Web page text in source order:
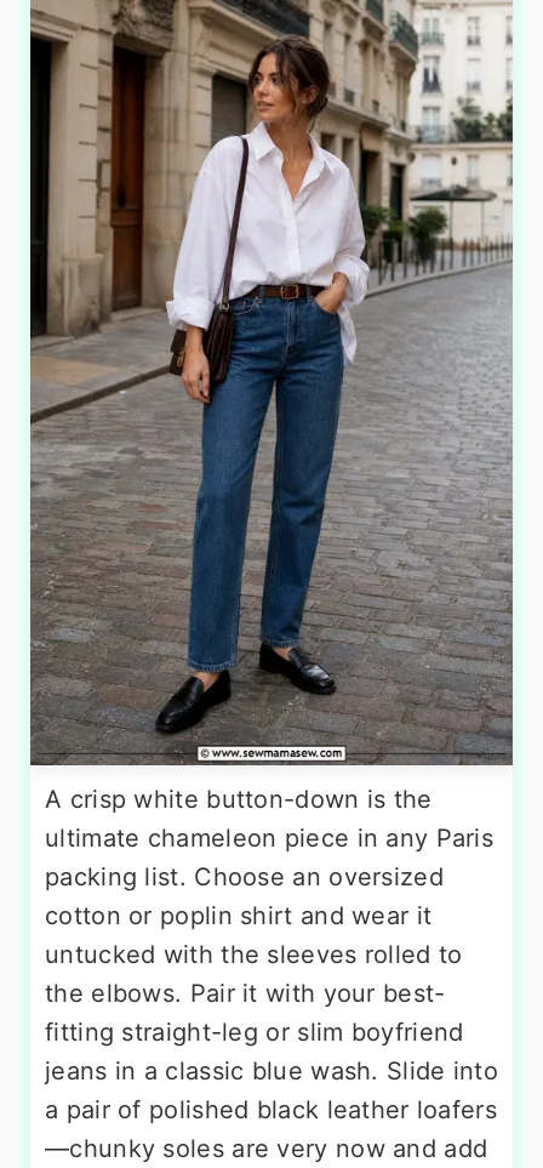
A crisp white button-down is the
ultimate chameleon piece in any Paris
packing list. Choose an oversized
cotton or poplin shirt and wear it
untucked with the sleeves rolled to
the elbows. Pair it with your best-
fitting straight-leg or slim boyfriend
jeans in a classic blue wash. Slide into
a pair of polished black leather loafers
—chunky soles are very now and add